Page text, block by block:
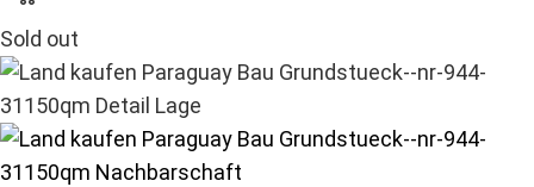
Sold out